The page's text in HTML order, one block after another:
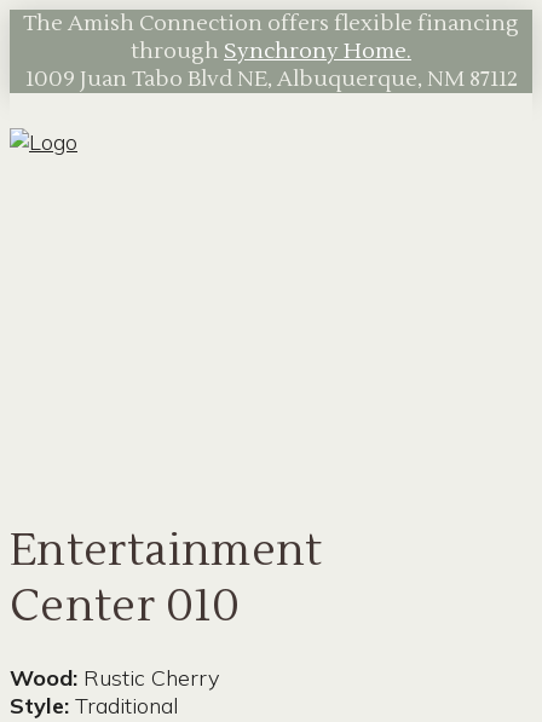
The Amish Connection offers flexible financing
through Synchrony Home.
1009 Juan Tabo Blvd NE, Albuquerque, NM 87112
Entertainment
Center 010
Wood: Rustic Cherry
Style: Traditional